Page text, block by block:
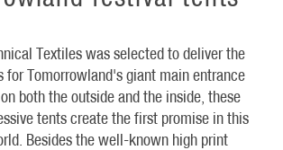
Textiles was selected to deliver the
for Tomorrowland's giant main entrance
both the outside and the inside, these
tents create the first promise in this
Besides the well-known high print